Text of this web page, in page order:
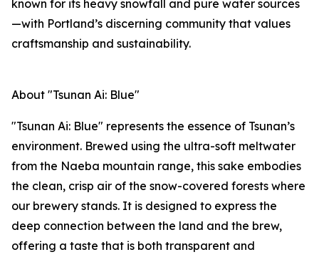
known for its heavy snowfall and pure water sources
—with Portland’s discerning community that values
craftsmanship and sustainability.
About "Tsunan Ai: Blue"
"Tsunan Ai: Blue" represents the essence of Tsunan’s
environment. Brewed using the ultra-soft meltwater
from the Naeba mountain range, this sake embodies
the clean, crisp air of the snow-covered forests where
our brewery stands. It is designed to express the
deep connection between the land and the brew,
offering a taste that is both transparent and